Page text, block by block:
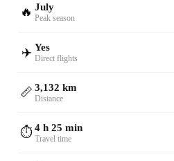
🔥 July
Peak season
✈️ Yes
Direct flights
📏 3,132 km
Distance
⏱️4 h 25 min
Travel time